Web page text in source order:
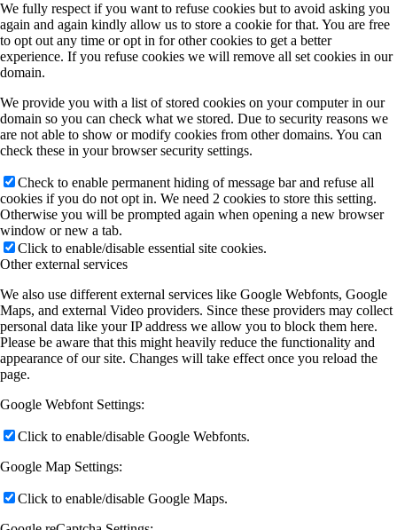
We fully respect if you want to refuse cookies but to avoid asking you
again and again kindly allow us to store a cookie for that. You are free
to opt out any time or opt in for other cookies to get a better
experience. If you refuse cookies we will remove all set cookies in our
domain.
We provide you with a list of stored cookies on your computer in our
domain so you can check what we stored. Due to security reasons we
are not able to show or modify cookies from other domains. You can
check these in your browser security settings.
Check to enable permanent hiding of message bar and refuse all
cookies if you do not opt in. We need 2 cookies to store this setting.
Otherwise you will be prompted again when opening a new browser
window or new a tab.
Click to enable/disable essential site cookies.
Other external services
We also use different external services like Google Webfonts, Google
Maps, and external Video providers. Since these providers may collect
personal data like your IP address we allow you to block them here.
Please be aware that this might heavily reduce the functionality and
appearance of our site. Changes will take effect once you reload the
page.
Google Webfont Settings:
Click to enable/disable Google Webfonts.
Google Map Settings:
Click to enable/disable Google Maps.